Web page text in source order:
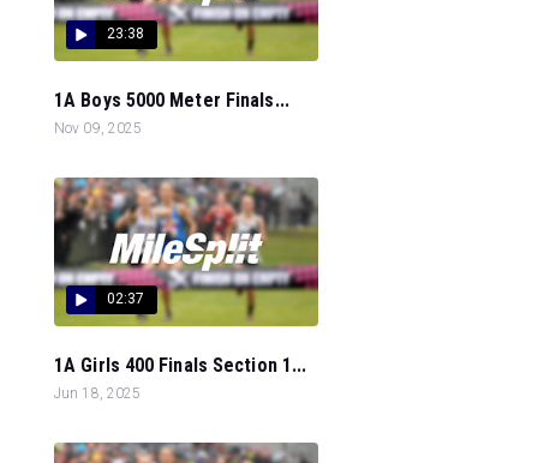
23:38
1A Boys 5000 Meter Finals...
Nov 09, 2025
02:37
1A Girls 400 Finals Section 1...
Jun 18, 2025